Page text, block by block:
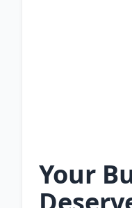
Your